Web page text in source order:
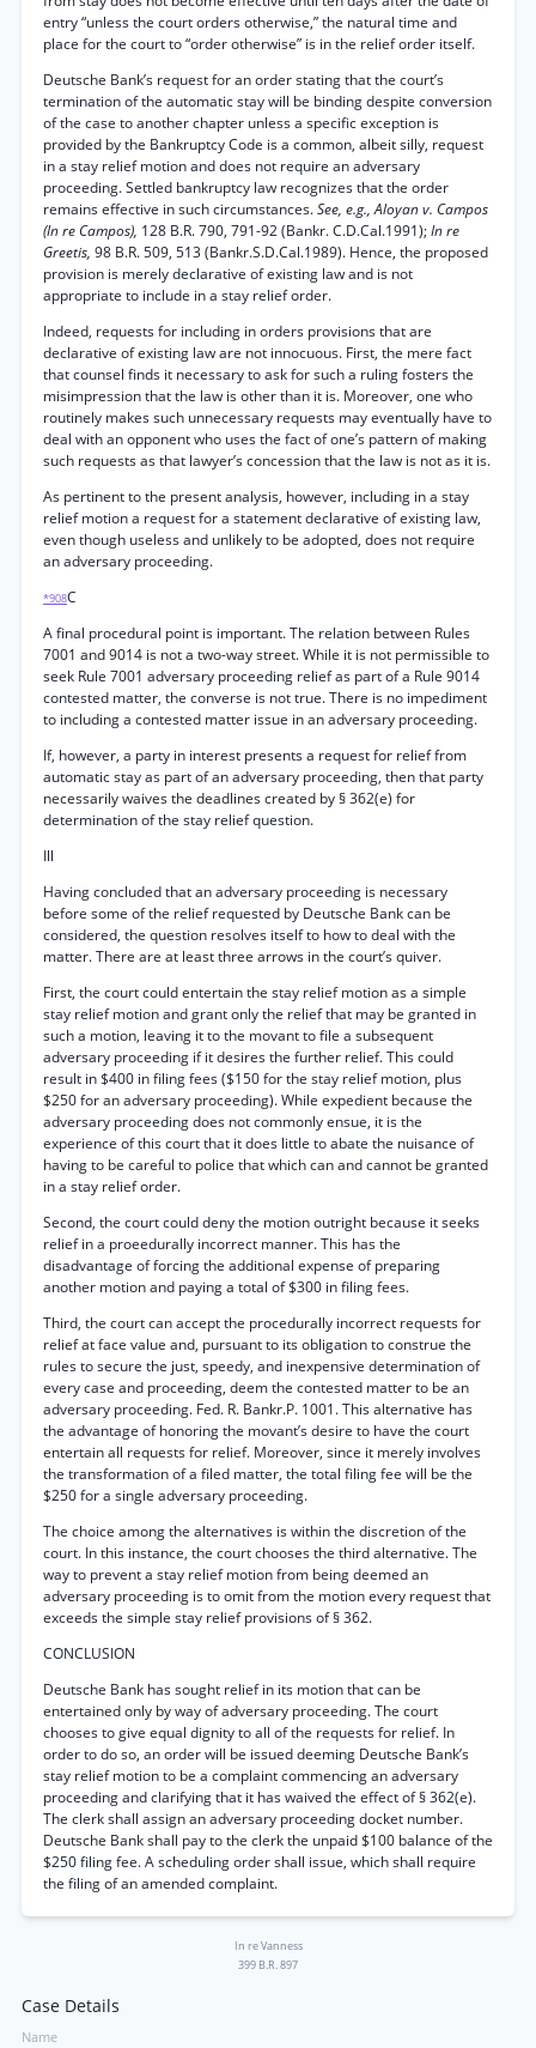
entry “unless the court orders otherwise,” the natural time and
place for the court to “order otherwise” is in the relief order itself.
Deutsche Bank’s request for an order stating that the court’s
termination of the automatic stay will be binding despite conversion
of the case to another chapter unless a specific exception is
provided by the Bankruptcy Code is a common, albeit silly, request
in a stay relief motion and does not require an adversary
proceeding. Settled bankruptcy law recognizes that the order
remains effective in such circumstances.See, e.g., Aloyan v. Campos
(In re Campos), 128 B.R. 790, 791-92 (Bankr. C.D.Cal.1991);In re
Greetis, 98 B.R. 509, 513 (Bankr.S.D.Cal.1989). Hence, the proposed
provision is merely declarative of existing law and is not
appropriate to include in a stay relief order.
Indeed, requests for including in orders provisions that are
declarative of existing law are not innocuous. First, the mere fact
that counsel finds it necessary to ask for such a ruling fosters the
misimpression that the law is other than it is. Moreover, one who
routinely makes such unnecessary requests may eventually have to
deal with an opponent who uses the fact of one’s pattern of making
such requests as that lawyer’s concession that the law is not as it is.
As pertinent to the present analysis, however, including in a stay
relief motion a request for a statement declarative of existing law,
even though useless and unlikely to be adopted, does not require
an adversary proceeding.
*908C
A final procedural point is important. The relation between Rules
7001 and 9014 is not a two-way street. While it is not permissible to
seek Rule 7001 adversary proceeding relief as part of a Rule 9014
contested matter, the converse is not true. There is no impediment
to including a contested matter issue in an adversary proceeding.
If, however, a party in interest presents a request for relief from
automatic stay as part of an adversary proceeding, then that party
necessarily waives the deadlines created by § 362(e) for
determination of the stay relief question.
Ill
Having concluded that an adversary proceeding is necessary
before some of the relief requested by Deutsche Bank can be
considered, the question resolves itself to how to deal with the
matter. There are at least three arrows in the court’s quiver.
First, the court could entertain the stay relief motion as a simple
stay relief motion and grant only the relief that may be granted in
such a motion, leaving it to the movant to file a subsequent
adversary proceeding if it desires the further relief. This could
result in $400 in filing fees ($150 for the stay relief motion, plus
$250 for an adversary proceeding). While expedient because the
adversary proceeding does not commonly ensue, it is the
experience of this court that it does little to abate the nuisance of
having to be careful to police that which can and cannot be granted
in a stay relief order.
Second, the court could deny the motion outright because it seeks
relief in a proeedurally incorrect manner. This has the
disadvantage of forcing the additional expense of preparing
another motion and paying a total of $300 in filing fees.
Third, the court can accept the procedurally incorrect requests for
relief at face value and, pursuant to its obligation to construe the
rules to secure the just, speedy, and inexpensive determination of
every case and proceeding, deem the contested matter to be an
adversary proceeding. Fed. R. Bankr.P. 1001. This alternative has
the advantage of honoring the movant’s desire to have the court
entertain all requests for relief. Moreover, since it merely involves
the transformation of a filed matter, the total filing fee will be the
$250 for a single adversary proceeding.
The choice among the alternatives is within the discretion of the
court. In this instance, the court chooses the third alternative. The
way to prevent a stay relief motion from being deemed an
adversary proceeding is to omit from the motion every request that
exceeds the simple stay relief provisions of § 362.
CONCLUSION
Deutsche Bank has sought relief in its motion that can be
entertained only by way of adversary proceeding. The court
chooses to give equal dignity to all of the requests for relief. In
order to do so, an order will be issued deeming Deutsche Bank’s
stay relief motion to be a complaint commencing an adversary
proceeding and clarifying that it has waived the effect of § 362(e).
The clerk shall assign an adversary proceeding docket number.
Deutsche Bank shall pay to the clerk the unpaid $100 balance of the
$250 filing fee. A scheduling order shall issue, which shall require
the filing of an amended complaint.
In re Vanness
399 B.R. 897
Case Details
Name